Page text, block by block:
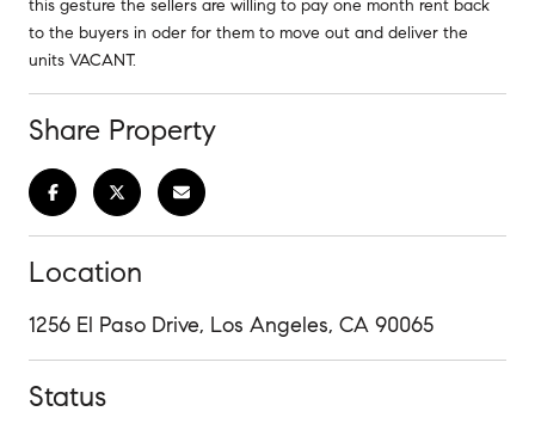
this gesture the sellers are willing to pay one month rent back
to the buyers in oder for them to move out and deliver the
units VACANT.
Share Property
Location
1256 El Paso Drive, Los Angeles, CA 90065
Status